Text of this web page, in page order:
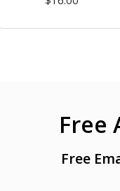
Free
Free